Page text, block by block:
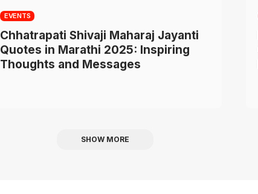
EVENTS
Chhatrapati Shivaji Maharaj Jayanti
Quotes in Marathi 2025: Inspiring
Thoughts and Messages
SHOW MORE